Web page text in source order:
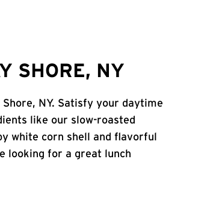
SHORE, NY
NY. Satisfy your daytime
like our slow-roasted
white corn shell and flavorful
looking for a great lunch